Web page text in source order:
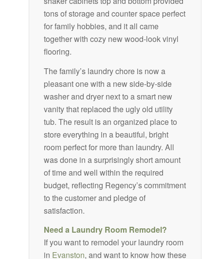
tons of storage and counter space perfect
for family hobbies, and it all came
together with cozy new wood-look vinyl
flooring.
The family’s laundry chore is now a
pleasant one with a new side-by-side
washer and dryer next to a smart new
vanity that replaced the ugly old utility
tub. The result is an organized place to
store everything in a beautiful, bright
room perfect for more than laundry. All
was done in a surprisingly short amount
of time and well within the required
budget, reflecting Regency’s commitment
to the customer and pledge of
satisfaction.
Need a Laundry Room Remodel?
If you want to remodel your laundry room
in Evanston, and want to know how these